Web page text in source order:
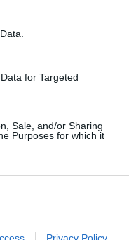
for Targeted
Sale, and/or Sharing
Purposes for which it
Privacy Policy